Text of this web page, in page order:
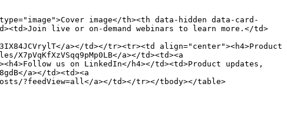
image</th><th data-hidden data-card-
live or on-demand webinars to learn more.</td>
a></td></tr><tr><td align="center"><h4>Product
a></td><td><a
us on LinkedIn</h4></td><td>Product updates,
a></td><td><a
?feedView=all</a></td></tr></tbody></table>